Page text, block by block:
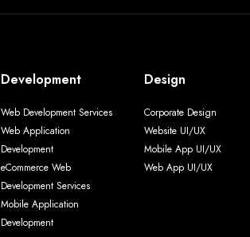
Development
Web Development Services
Web Application
Development
eCommerce Web
Development Services
Mobile Application
Development
Design
Corporate Design
Website UI/UX
Mobile App UI/UX
Web App UI/UX